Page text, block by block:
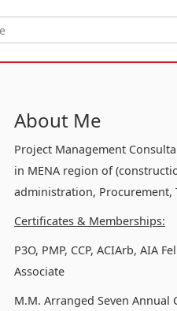
About Me
Project Management
in MENA region of
administration, Procurement,
Certificates & Memberships:
P3O, PMP, CCP, ACIArb, AIA
Associate
M.M. Arranged Seven